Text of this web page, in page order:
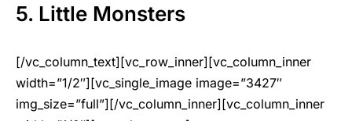
5. Little Monsters
[/vc_column_text][vc_row_inner][vc_column_inner
width=”1/2″][vc_single_image image=”3427″
img_size=”full”][/vc_column_inner][vc_column_inner